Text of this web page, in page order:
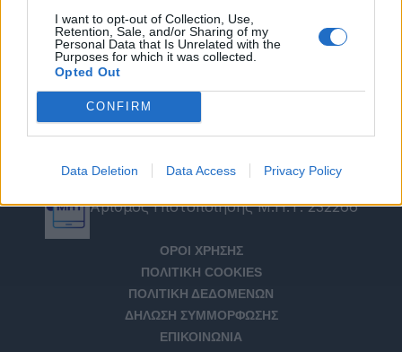
I want to opt-out of Collection, Use,
Retention, Sale, and/or Sharing of my
Personal Data that Is Unrelated with the
Purposes for which it was collected.
Opted Out
CONFIRM
Data Deletion Data Access Privacy Policy
Αριθμός Πιστοποίησης Μ.Η.Τ. 232266
ΟΡΟΙ ΧΡΗΣΗΣ
ΠΟΛΙΤΙΚΗ COOKIES
ΠΟΛΙΤΙΚΗ ΔΕΔΟΜΕΝΩΝ
ΔΗΛΩΣΗ ΣΥΜΜΟΡΦΩΣΗΣ
ΕΠΙΚΟΙΝΩΝΙΑ